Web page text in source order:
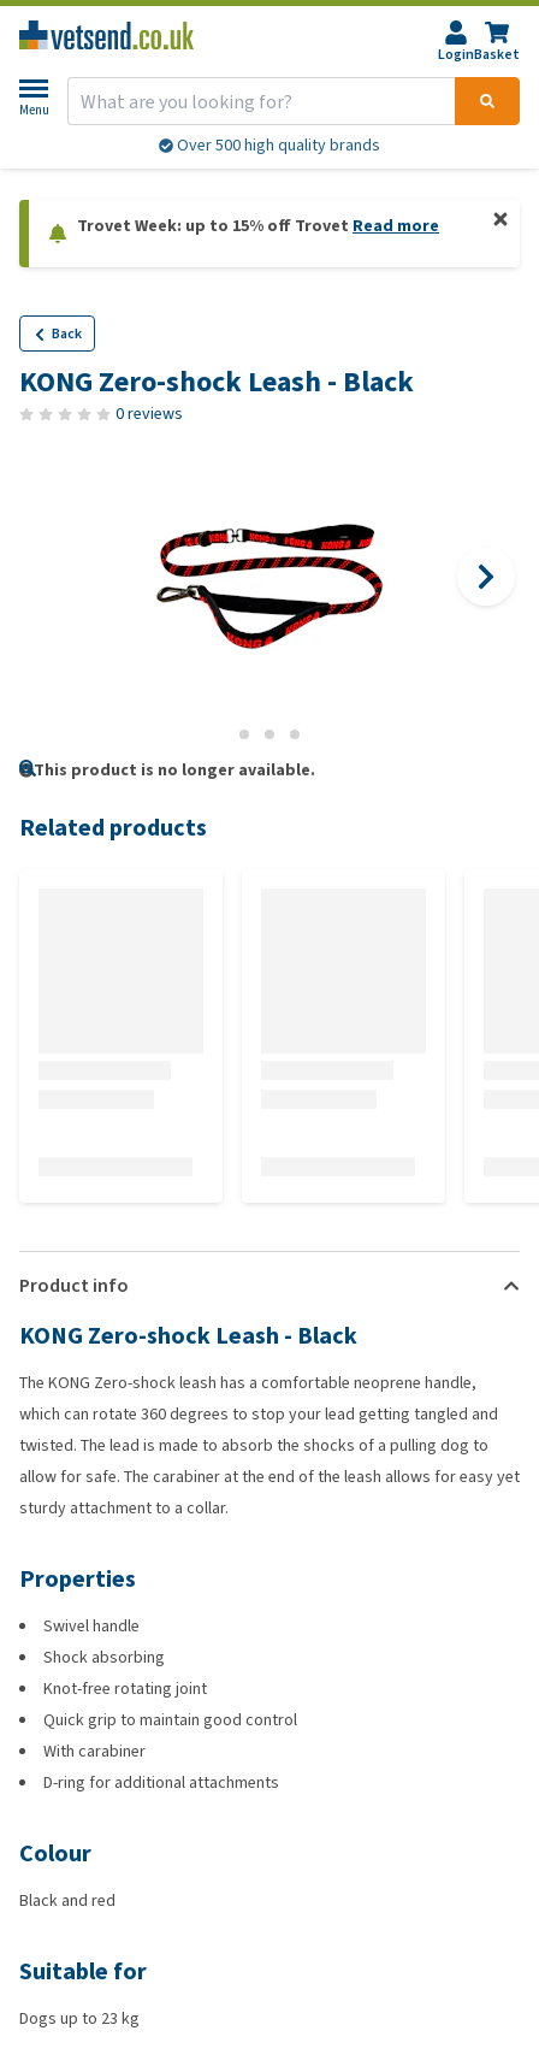
LoginBasket
Menu
Over 500 high quality brands
Trovet Week: up to 15% off Trovet Read more
Back
KONG Zero-shock Leash - Black
0 reviews
This product is no longer available.
Related products
Product info
KONG Zero-shock Leash - Black
The KONG Zero-shock leash has a comfortable neoprene handle,
which can rotate 360 degrees to stop your lead getting tangled and
twisted. The lead is made to absorb the shocks of a pulling dog to
allow for safe. The carabiner at the end of the leash allows for easy yet
sturdy attachment to a collar.
Properties
Swivel handle
Shock absorbing
Knot-free rotating joint
Quick grip to maintain good control
With carabiner
D-ring for additional attachments
Colour
Black and red
Suitable for
Dogs up to 23 kg